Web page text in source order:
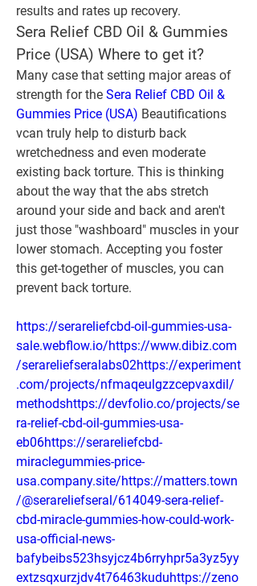
results and rates up recovery.
Sera Relief CBD Oil & Gummies
Price (USA) Where to get it?
Many case that setting major areas of
strength for the Sera Relief CBD Oil &
Gummies Price (USA) Beautifications
vcan truly help to disturb back
wretchedness and even moderate
existing back torture. This is thinking
about the way that the abs stretch
around your side and back and aren't
just those "washboard" muscles in your
lower stomach. Accepting you foster
this get-together of muscles, you can
prevent back torture.
https://serareliefcbd-oil-gummies-usa-
sale.webflow.io/https://www.dibiz.com
/serareliefseralabs02https://experiment
.com/projects/nfmaqeulgzzcepvaxdil/
methodshttps://devfolio.co/projects/se
ra-relief-cbd-oil-gummies-usa-
eb06https://serareliefcbd-
miraclegummies-price-
usa.company.site/https://matters.town
/@serareliefseral/614049-sera-relief-
cbd-miracle-gummies-how-could-work-
usa-official-news-
bafybeibs523hsyjcz4b6rryhpr5a3yz5yy
extzsqxurzjdv4t76463kuduhttps://zeno